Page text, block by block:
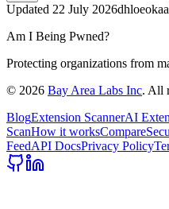
Updated 22 July 2026
Am I Being Pwned?
Protecting organizations from
© 2026 Bay Area Labs Inc. All
BlogExtension ScannerAI
ScanHow it worksCompare
FeedAPI DocsPrivacy Policy